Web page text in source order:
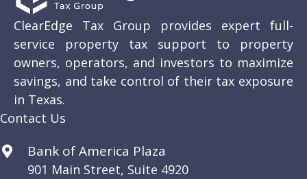
ClearEdge Tax Group provides expert full-
service property tax support to property
owners, operators, and investors to maximize
savings, and take control of their tax exposure
in Texas.
Contact Us
Bank of America Plaza
901 Main Street, Suite 4920